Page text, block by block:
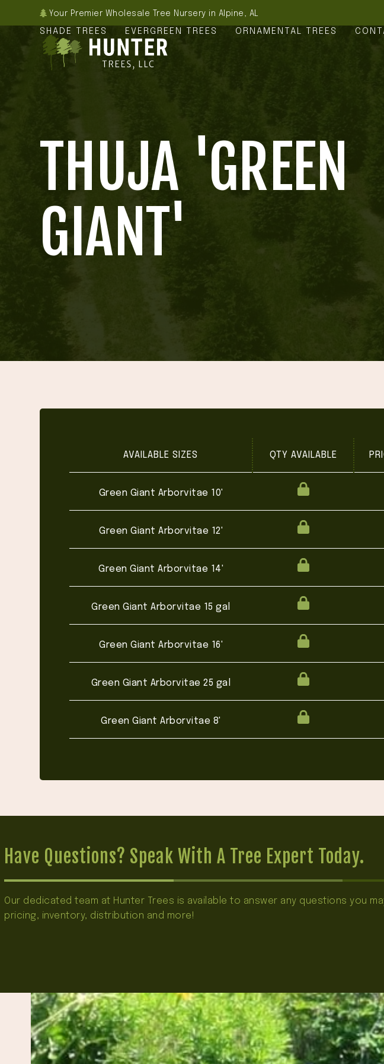
Your Premier Wholesale Tree Nursery in Alpine, AL
SHADE TREES EVERGREEN TREES ORNAMENTAL TREES
THUJA 'GREEN
GIANT'
AVAILABLE SIZES QTY AVAILABLE
Green Giant Arborvitae 10'
Green Giant Arborvitae 12'
Green Giant Arborvitae 14'
Green Giant Arborvitae 15 gal
Green Giant Arborvitae 16'
Green Giant Arborvitae 25 gal
Green Giant Arborvitae 8'
Have Questions? Speak With A Tree Expert Today.
Our dedicated team at Hunter Trees is available to answer any questions you
pricing, inventory, distribution and more!